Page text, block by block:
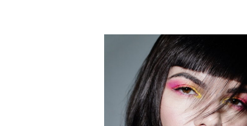
presents
SLATE
Education